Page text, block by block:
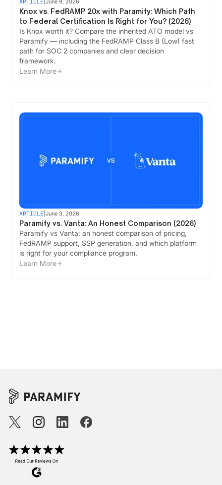
ARTICLE |June 9, 2026
Knox vs. FedRAMP 20x with Paramify: Which Path
to Federal Certification Is Right for You? (2026)
Is Knox worth it? Compare the inherited ATO model vs
Paramify — including the FedRAMP Class B (Low) fast
path for SOC 2 companies and clear decision
framework.
Learn More
ARTICLE |June 3, 2026
Paramify vs. Vanta: An Honest Comparison (2026)
Paramify vs Vanta: an honest comparison of pricing,
FedRAMP support, SSP generation, and which platform
is right for your compliance program.
Learn More